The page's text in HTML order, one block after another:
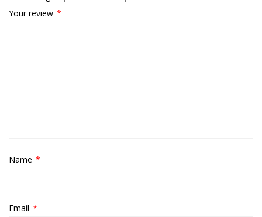
Your review *
Name *
Email *